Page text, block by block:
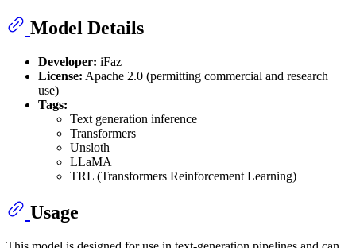
Model Details
Developer: iFaz
License: Apache 2.0 (permitting commercial and research
use)
Tags:
Text generation inference
Transformers
Unsloth
LLaMA
TRL (Transformers Reinforcement Learning)
Usage